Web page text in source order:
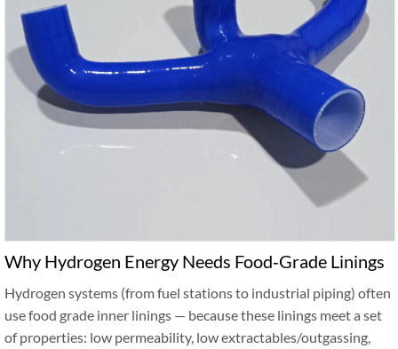
Why Hydrogen Energy Needs Food‑Grade Linings
Hydrogen systems (from fuel stations to industrial piping) often
use food grade inner linings — because these linings meet a set
of properties: low permeability, low extractables/outgassing,